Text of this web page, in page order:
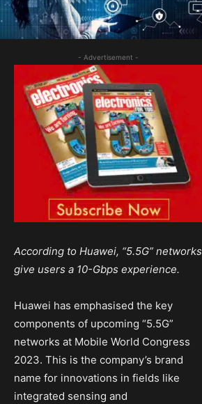
- Advertisement -
According to Huawei, “5.5G” networks
give users a 10-Gbps experience.
Huawei has emphasised the key
components of upcoming “5.5G”
networks at Mobile World Congress
2023. This is the company’s brand
name for innovations in fields like
integrated sensing and